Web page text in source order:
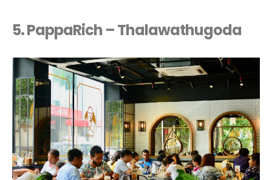
5. PappaRich – Thalawathugoda